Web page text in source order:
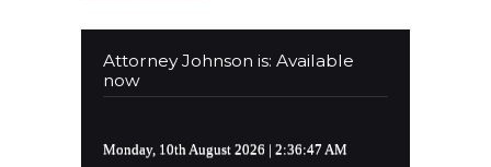
Attorney Johnson is: Available
now
Monday, 10th August 2026 | 2:36:48 AM